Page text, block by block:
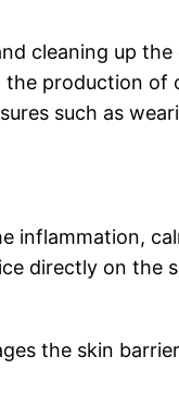
cleaning up
production of
such as
inflammation,
directly on the
the skin